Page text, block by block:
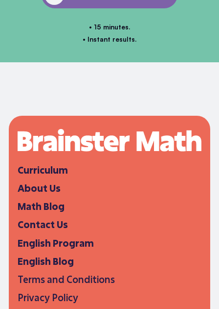
• 15 minutes.
• Instant results.
Curriculum
About Us
Math Blog
Contact Us
English Program
English Blog
Terms and Conditions
Privacy Policy